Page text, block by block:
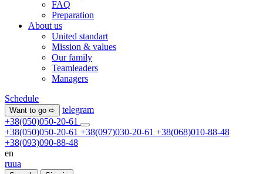
FAQ
Preparation
About us
United standart
Mission & values
Our family
Teamleaders
Managers
Schedule
Want to go ➪
telegram
+38(050)050-20-61
+38(050)050-20-61 +38(097)030-20-61 +38(068)010-88-48
+38(093)090-88-48
en
ruua